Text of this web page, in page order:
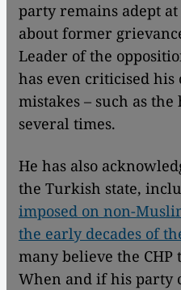
party remains adept
about former
Leader of the
has even criticised his
mistakes – such as the
several times.
He has also
the Turkish state,
imposed on non-
the early decades of
many believe the
When and if his party